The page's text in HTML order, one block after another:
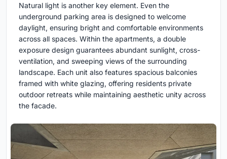
Natural light is another key element. Even the
underground parking area is designed to welcome
daylight, ensuring bright and comfortable environments
across all spaces. Within the apartments, a double
exposure design guarantees abundant sunlight, cross-
ventilation, and sweeping views of the surrounding
landscape. Each unit also features spacious balconies
framed with white glazing, offering residents private
outdoor retreats while maintaining aesthetic unity across
the facade.